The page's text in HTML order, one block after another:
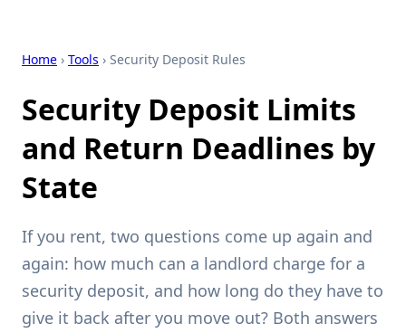
Home › Tools › Security Deposit Rules
Security Deposit Limits
and Return Deadlines by
State
If you rent, two questions come up again and
again: how much can a landlord charge for a
security deposit, and how long do they have to
give it back after you move out? Both answers